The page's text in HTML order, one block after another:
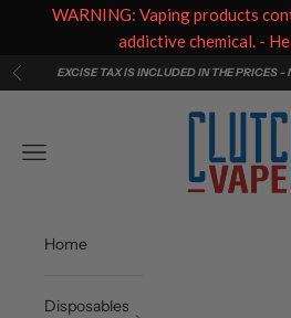
Skip to content
PreviousEXCISE TAX IS INCLUDED IN THE PRICES -
Clutch Vape
Navigation menu
Home
Disposables
WARNING: Vaping products
addictive chemical. -